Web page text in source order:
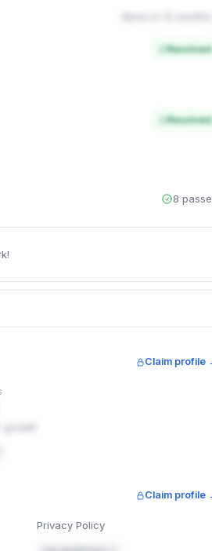
Resolved
Resolved
8
Claim profile
Claim profile
Privacy Policy